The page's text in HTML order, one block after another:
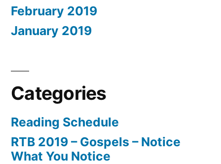
February 2019
January 2019
Categories
Reading Schedule
RTB 2019 – Gospels – Notice
What You Notice